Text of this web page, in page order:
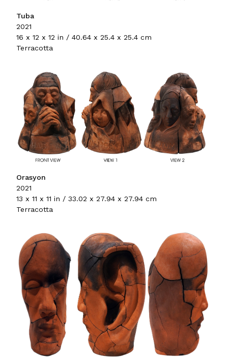
Tuba
2021
16 x 12 x 12 in / 40.64 x 25.4 x 25.4 cm
Terracotta
Orasyon
2021
13 x 11 x 11 in / 33.02 x 27.94 x 27.94 cm
Terracotta